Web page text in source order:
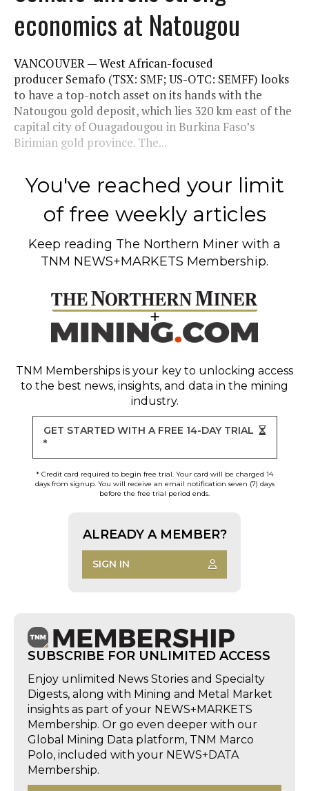
economics at Natougou
VANCOUVER — West African-focused
producer Semafo (TSX: SMF; US-OTC: SEMFF) looks
to have a top-notch asset on its hands with the
Natougou gold deposit, which lies 320 km east of the
capital city of Ouagadougou in Burkina Faso’s
Birimian gold province. The...
You've reached your limit
of free weekly articles
Keep reading The Northern Miner with a
TNM NEWS+MARKETS Membership.
TNM Memberships is your key to unlocking access
to the best news, insights, and data in the mining
industry.
GET STARTED WITH A FREE 14-DAY TRIAL
*
* Credit card required to begin free trial. Your card will be charged 14
days from signup. You will receive an email notification seven (7) days
before the free trial period ends.
ALREADY A MEMBER?
SIGN IN
SUBSCRIBE FOR UNLIMITED ACCESS
Enjoy unlimited News Stories and Specialty
Digests, along with Mining and Metal Market
insights as part of your NEWS+MARKETS
Membership. Or go even deeper with our
Global Mining Data platform, TNM Marco
Polo, included with your NEWS+DATA
Membership.